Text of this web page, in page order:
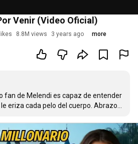
Venir (Video Oficial)
8.8M views 3 years ago more
fan de Melendi es capaz de entender
eriza cada pelo del cuerpo. Abrazos